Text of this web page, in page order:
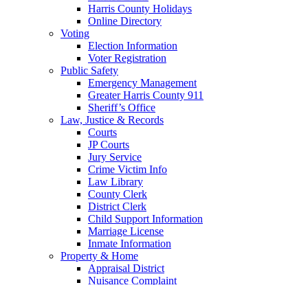
Harris County Holidays
Online Directory
Voting
Election Information
Voter Registration
Public Safety
Emergency Management
Greater Harris County 911
Sheriff’s Office
Law, Justice & Records
Courts
JP Courts
Jury Service
Crime Victim Info
Law Library
County Clerk
District Clerk
Child Support Information
Marriage License
Inmate Information
Property & Home
Appraisal District
Nuisance Complaint